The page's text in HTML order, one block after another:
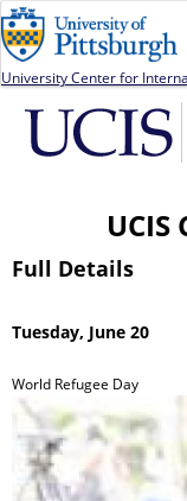
University Center for
Full Details
Tuesday, June 20
World Refugee Day